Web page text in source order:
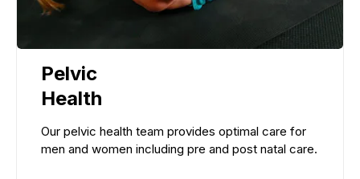
Pelvic
Health
Our pelvic health team provides optimal care for
men and women including pre and post natal care.